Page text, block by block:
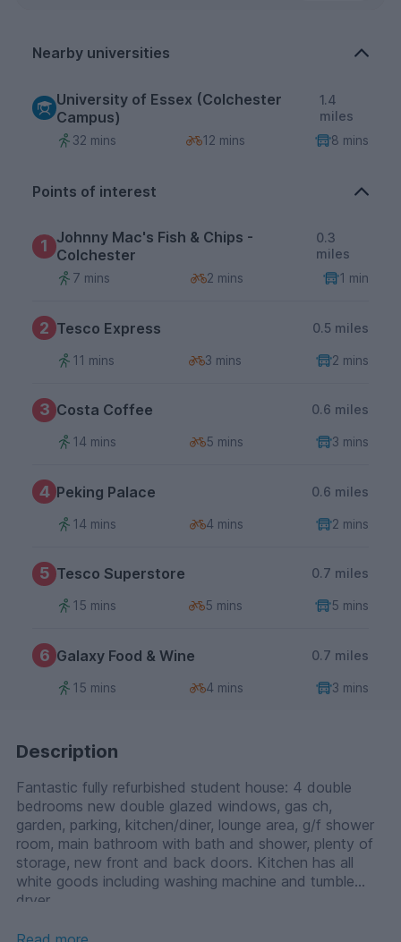
Nearby universities
University of Essex (Colchester
Campus)
1.4
miles
32 mins
12 mins 8 mins
Points of interest
1 Johnny Mac's Fish & Chips -
Colchester
0.3
miles
7 mins
2 mins 1 min
2 Tesco Express 0.5 miles
11 mins 3 mins 2 mins
3 Costa Coffee 0.6 miles
14 mins 5 mins 3 mins
4 Peking Palace 0.6 miles
14 mins 4 mins 2 mins
5 Tesco Superstore 0.7 miles
15 mins 5 mins 5 mins
6 Galaxy Food & Wine 0.7 miles
15 mins 4 mins 3 mins
Description
Fantastic fully refurbished student house: 4 double
bedrooms new double glazed windows, gas ch,
garden, parking, kitchen/diner, lounge area, g/f shower
room, main bathroom with bath and shower, plenty of
storage, new front and back doors. Kitchen has all
white goods including washing machine and tumble
dryer.